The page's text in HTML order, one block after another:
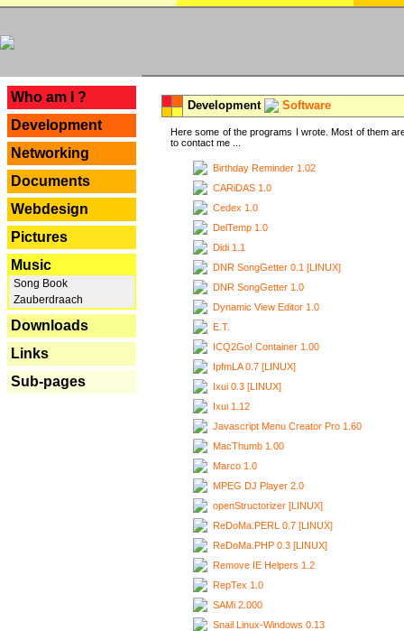
Who am I ?
Development
Networking
Documents
Webdesign
Pictures
Music
Song Book
Zauberdraach
Downloads
Links
Sub-pages
Development Software
Here some of the programs I wrote. Most of them
to contact me ...
Birthday Reminder 1.02
CARiDAS 1.0
Cedex 1.0
DelTemp 1.0
Didi 1.1
DNR SongGetter 0.1 [LINUX]
DNR SongGetter 1.0
Dynamic View Editor 1.0
E.T.
ICQ2Go! Container 1.00
IpfmLA 0.7 [LINUX]
Ixui 0.3 [LINUX]
Ixui 1.12
Javascript Menu Creator Pro 1.60
MacThumb 1.00
Marco 1.0
MPEG DJ Player 2.0
openStructorizer [LINUX]
ReDoMa.PERL 0.7 [LINUX]
ReDoMa.PHP 0.3 [LINUX]
Remove IE Helpers 1.2
RepTex 1.0
SAMi 2.000
Snail Linux-Windows 0.13